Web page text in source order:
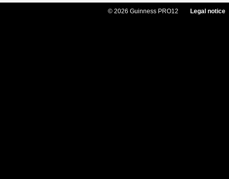
© 2026 Guinness PRO12 Legal notice